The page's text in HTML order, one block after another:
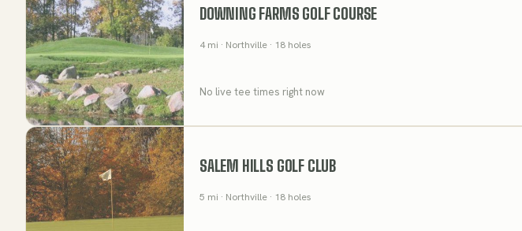
DOWNING FARMS GOLF COURSE
4mi · Northville · 18 holes
No live tee times right now
SALEM HILLS GOLF CLUB
5 mi · Northville · 18 holes